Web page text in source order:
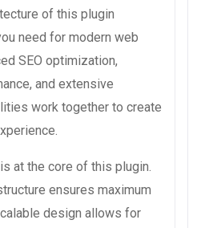
of this plugin
need for modern web
SEO optimization,
and extensive
work together to create
at the core of this plugin.
ensures maximum
design allows for